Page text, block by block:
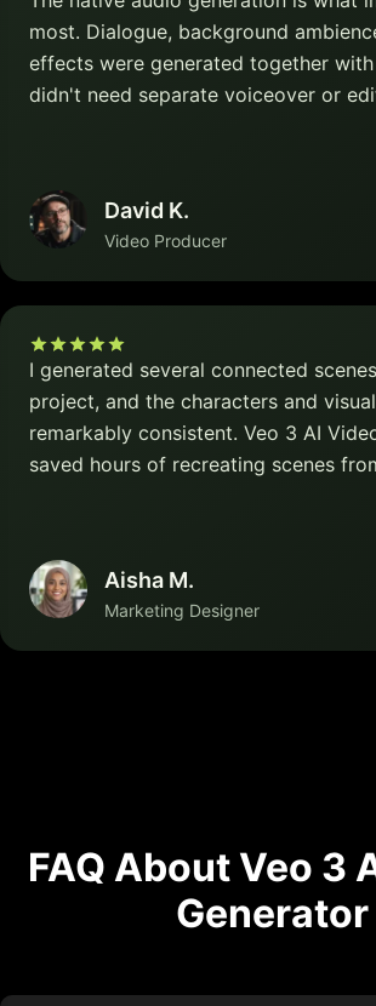
most. Dialogue, background
effects were generated together
didn't need separate voiceover or
David K.
Video Producer
I generated several connected
project, and the characters and
remarkably consistent. Veo 3 AI
saved hours of recreating scenes
Aisha M.
Marketing Designer
FAQ About Veo 3
Generator